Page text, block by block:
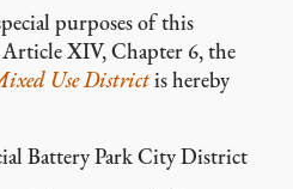
purposes of this
XIV, Chapter 6, the
Use Districtis hereby
Battery Park City District